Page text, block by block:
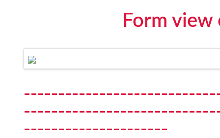
Form
---------------------